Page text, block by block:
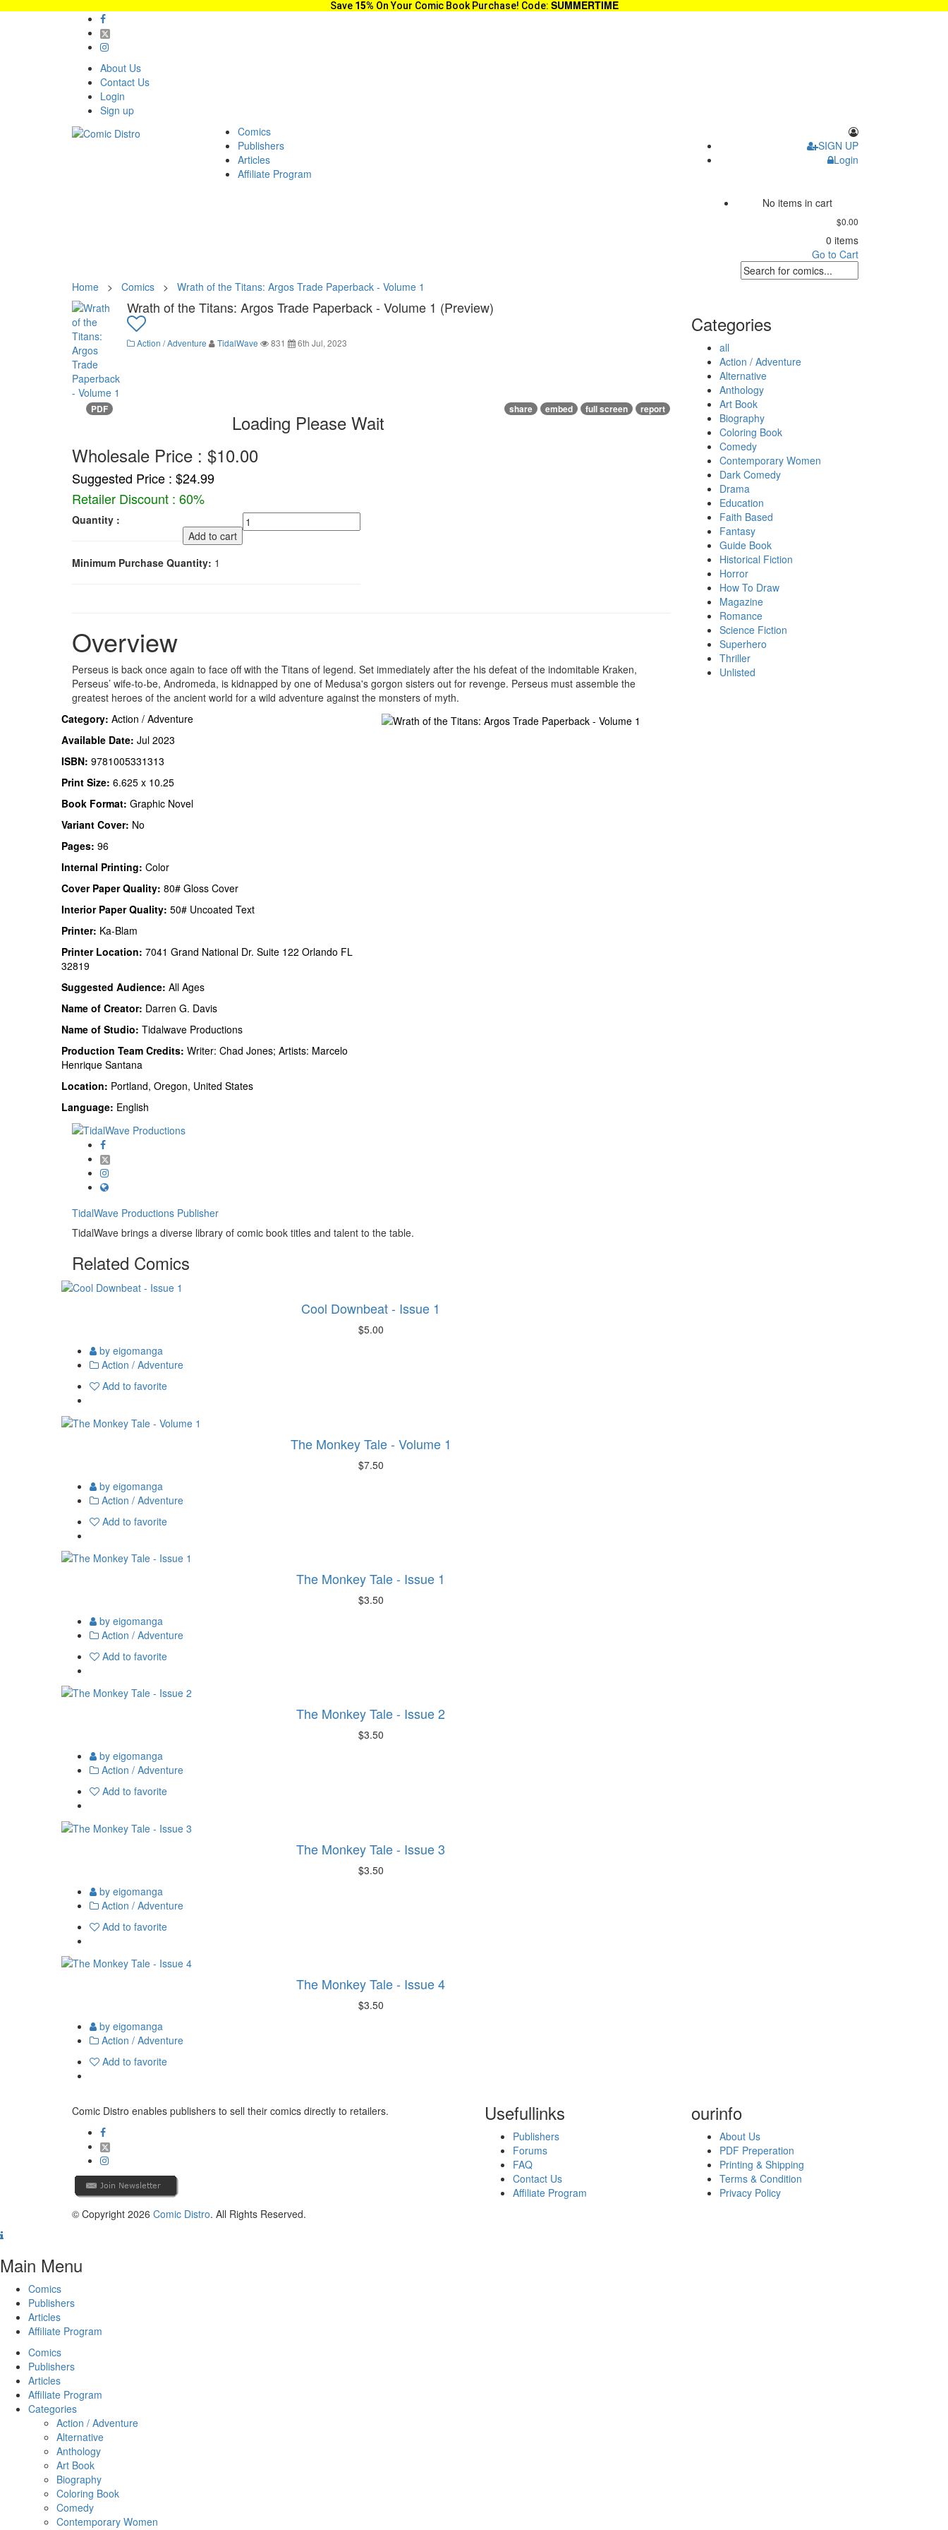
Save 15% On Your Comic Book Purchase! Code: SUMMERTIME
About Us
Contact Us
Login
Sign up
Comics
Publishers
Articles
Affiliate Program
SIGN UP
Login
No items in cart
$0.00
0 items
Go to Cart
Home > Comics > Wrath of the Titans: Argos Trade Paperback - Volume 1
Wrath of the Titans: Argos Trade Paperback - Volume 1 (Preview)
Action / Adventure TidalWave 831 6th Jul, 2023
PDF share embed full screen report
Loading Please Wait
Wholesale Price : $10.00
Suggested Price : $24.99
Retailer Discount : 60%
Quantity :
Add to cart
Minimum Purchase Quantity: 1
Overview
Perseus is back once again to face off with the Titans of legend. Set immediately after the his defeat of the indomitable Kraken,
Perseus’ wife-to-be, Andromeda, is kidnapped by one of Medusa's gorgon sisters out for revenge. Perseus must assemble the
greatest heroes of the ancient world for a wild adventure against the monsters of myth.
Category: Action / Adventure
Available Date: Jul 2023
ISBN: 9781005331313
Print Size: 6.625 x 10.25
Book Format: Graphic Novel
Variant Cover: No
Pages: 96
Internal Printing: Color
Cover Paper Quality: 80# Gloss Cover
Interior Paper Quality: 50# Uncoated Text
Printer: Ka-Blam
Printer Location: 7041 Grand National Dr. Suite 122 Orlando FL
32819
Suggested Audience: All Ages
Name of Creator: Darren G. Davis
Name of Studio: Tidalwave Productions
Production Team Credits: Writer: Chad Jones; Artists: Marcelo
Henrique Santana
Location: Portland, Oregon, United States
Language: English
TidalWave Productions Publisher
TidalWave brings a diverse library of comic book titles and talent to the table.
Related Comics
Cool Downbeat - Issue 1
$5.00
by eigomanga
Action / Adventure
Add to favorite
The Monkey Tale - Volume 1
$7.50
by eigomanga
Action / Adventure
Add to favorite
The Monkey Tale - Issue 1
$3.50
by eigomanga
Action / Adventure
Add to favorite
The Monkey Tale - Issue 2
$3.50
by eigomanga
Action / Adventure
Add to favorite
The Monkey Tale - Issue 3
$3.50
by eigomanga
Action / Adventure
Add to favorite
The Monkey Tale - Issue 4
$3.50
by eigomanga
Action / Adventure
Add to favorite
Categories
all
Action / Adventure
Alternative
Anthology
Art Book
Biography
Coloring Book
Comedy
Contemporary Women
Dark Comedy
Drama
Education
Faith Based
Fantasy
Guide Book
Historical Fiction
Horror
How To Draw
Magazine
Romance
Science Fiction
Superhero
Thriller
Unlisted
Comic Distro enables publishers to sell their comics directly to retailers. Usefullinks
Publishers
Forums
FAQ
Contact Us
Affiliate Program
ourinfo
About Us
PDF Preperation
Printing & Shipping
Terms & Condition
Privacy Policy
© Copyright 2026 Comic Distro. All Rights Reserved.
Main Menu
Comics
Publishers
Articles
Affiliate Program
Comics
Publishers
Articles
Affiliate Program
Categories
Action / Adventure
Alternative
Anthology
Art Book
Biography
Coloring Book
Comedy
Contemporary Women